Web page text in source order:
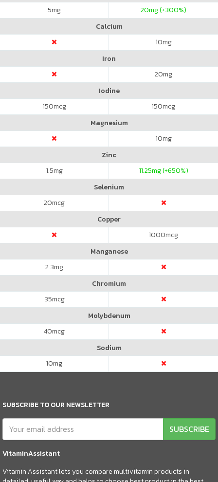
5mg 20mg (+300%)
Calcium
10mg
Iron
20mg
Iodine
150mcg 150mcg
Magnesium
10mg
Zinc
1.5mg 11.25mg (+650%)
Selenium
20mcg
Copper
1000mcg
Manganese
2.3mg
Chromium
35mcg
Molybdenum
40mcg
Sodium
10mg
SUBSCRIBE TO OUR NEWSLETTER
SUBSCRIBE
VitaminAssistant
Vitamin Assistant lets you compare multivitamin products in